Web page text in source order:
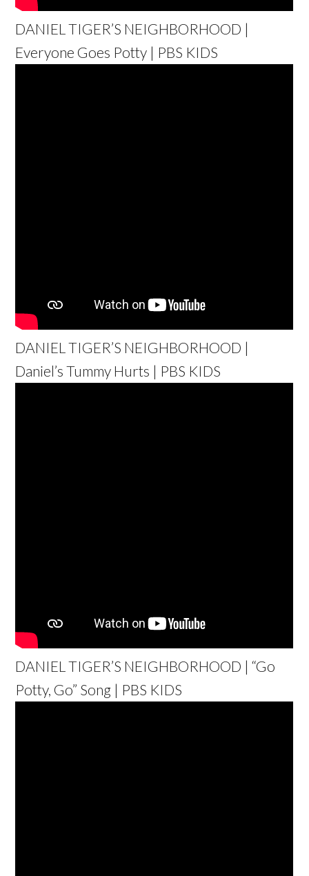
DANIEL TIGER’S NEIGHBORHOOD |
Everyone Goes Potty | PBS KIDS
DANIEL TIGER’S NEIGHBORHOOD |
Daniel’s Tummy Hurts | PBS KIDS
DANIEL TIGER’S NEIGHBORHOOD | “Go
Potty, Go” Song | PBS KIDS